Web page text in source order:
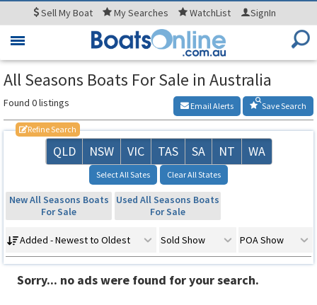
SellMy Boat MySearches WatchList SignIn
Toggle
All Seasons Boats For Sale in Australia
Found 0 listings Save Search
Email Alerts
Refine Search
QLD NSW VIC TAS SA NT WA
Select All Sates Clear All States
New All Seasons Boats
For Sale
Used All Seasons Boats
For Sale
Added - Newest to Oldest Sold Show POA Show
Sorry... no ads were found for your search.